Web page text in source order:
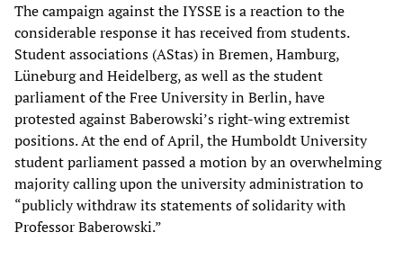
The campaign against the IYSSE is a reaction to the
considerable response it has received from students.
Student associations (AStas) in Bremen, Hamburg,
Lüneburg and Heidelberg, as well as the student
parliament of the Free University in Berlin, have
protested against Baberowski’s right-wing extremist
positions. At the end of April, the Humboldt University
student parliament passed a motion by an overwhelming
majority calling upon the university administration to
“publicly withdraw its statements of solidarity with
Professor Baberowski.”